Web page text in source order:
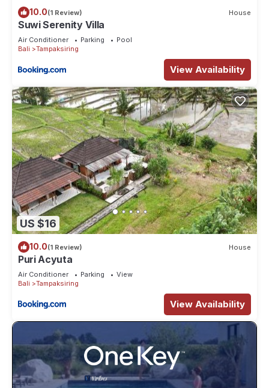
10.0(1 Review) House
Suwi Serenity Villa
Air Conditioner Parking
Pool
Bali
Tampaksiring
View Availability
US $16
10.0(1 Review) House
Puri Acyuta
Air Conditioner Parking
View
Bali
Tampaksiring
View Availability